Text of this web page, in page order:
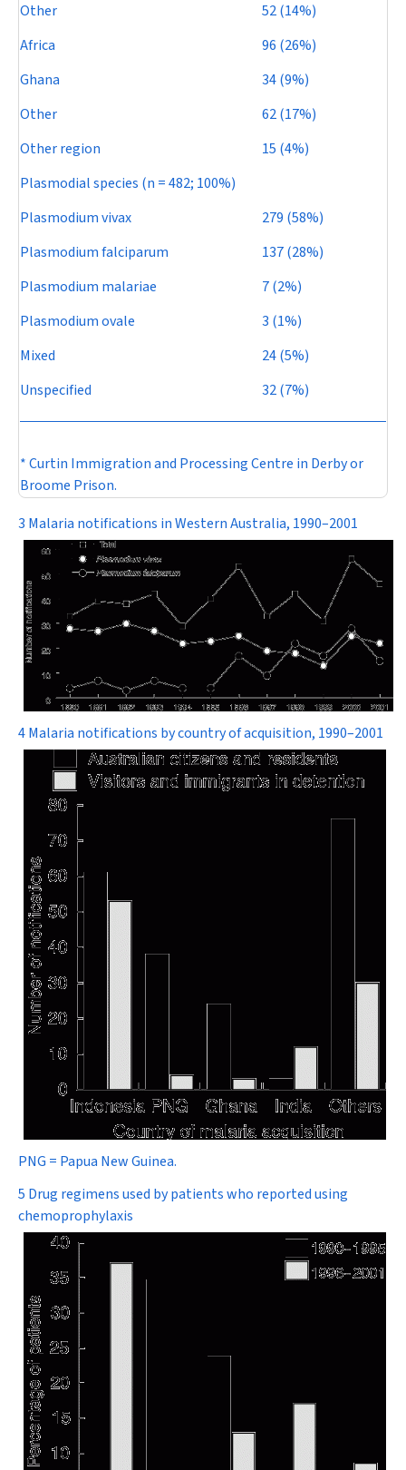
Other
52 (14%)
Africa
96 (26%)
Ghana
34 (9%)
Other
62 (17%)
Other region
15 (4%)
Plasmodial species (n = 482; 100%)
Plasmodium vivax
279 (58%)
Plasmodium falciparum
137 (28%)
Plasmodium malariae
7 (2%)
Plasmodium ovale
3 (1%)
Mixed
24 (5%)
Unspecified
32 (7%)
* Curtin Immigration and Processing Centre in Derby or
Broome Prison.
3 Malaria notifications in Western Australia, 1990–2001
4 Malaria notifications by country of acquisition, 1990–2001
PNG = Papua New Guinea.
5 Drug regimens used by patients who reported using
chemoprophylaxis